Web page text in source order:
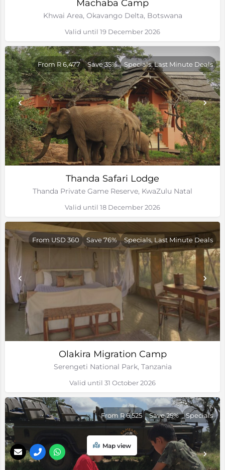
Machaba Camp
Khwai Area, Okavango Delta, Botswana
Valid until 19 December 2026
Thanda Safari Lodge
Thanda Private Game Reserve, KwaZulu Natal
From R 6,477 Save 35% Specials, Last Minute Deals
Valid until 18 December 2026
Olakira Migration Camp
Serengeti National Park, Tanzania
From USD 360 Save 76% Specials, Last Minute Deals
Valid until 31 October 2026
From R 6,525 Save 25% Specials
Map view